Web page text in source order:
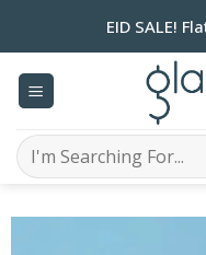
EID SALE!
Search
for: